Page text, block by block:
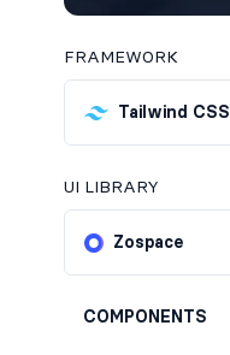
FRAMEWORK
Tailwind CSS
UI LIBRARY
Zospace
COMPONENTS